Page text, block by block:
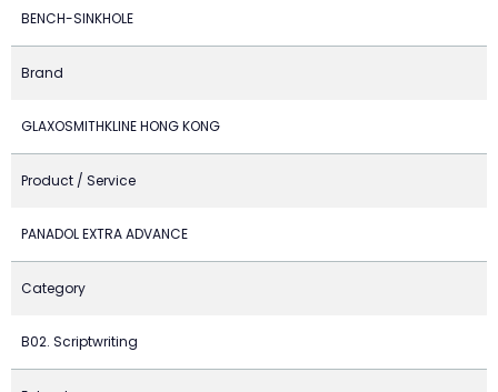
BENCH-SINKHOLE
Brand
GLAXOSMITHKLINE HONG KONG
Product / Service
PANADOL EXTRA ADVANCE
Category
B02. Scriptwriting